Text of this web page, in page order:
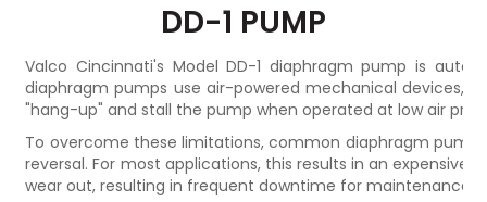
EQUIPMENT INFO
FEATURED PRODUCTS
SPECIALS
DD-1 PUMP
Valco Cincinnati's Model DD-1 diaphragm pump is
diaphragm pumps use air-powered mechanical devices,
"hang-up" and stall the pump when operated at low air
To overcome these limitations, common diaphragm
reversal. For most applications, this results in an
wear out, resulting in frequent downtime for maintenance